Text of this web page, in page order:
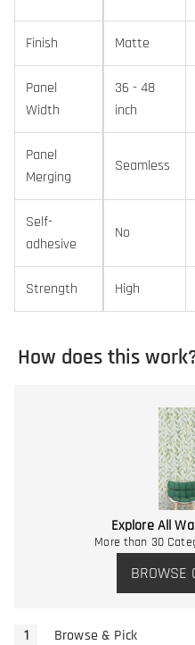
Finish Matte
Panel
Width
36 - 48
inch
Panel
Merging
Seamless
Self-
adhesive
No
Strength High
How does this
Explore All
More than 30
BROWSE
Browse & Pick